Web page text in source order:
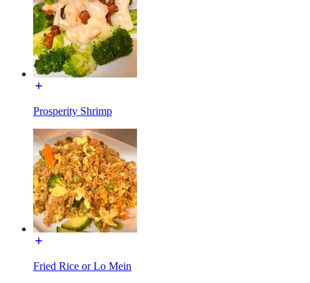
Prosperity Shrimp
Fried Rice or Lo Mein